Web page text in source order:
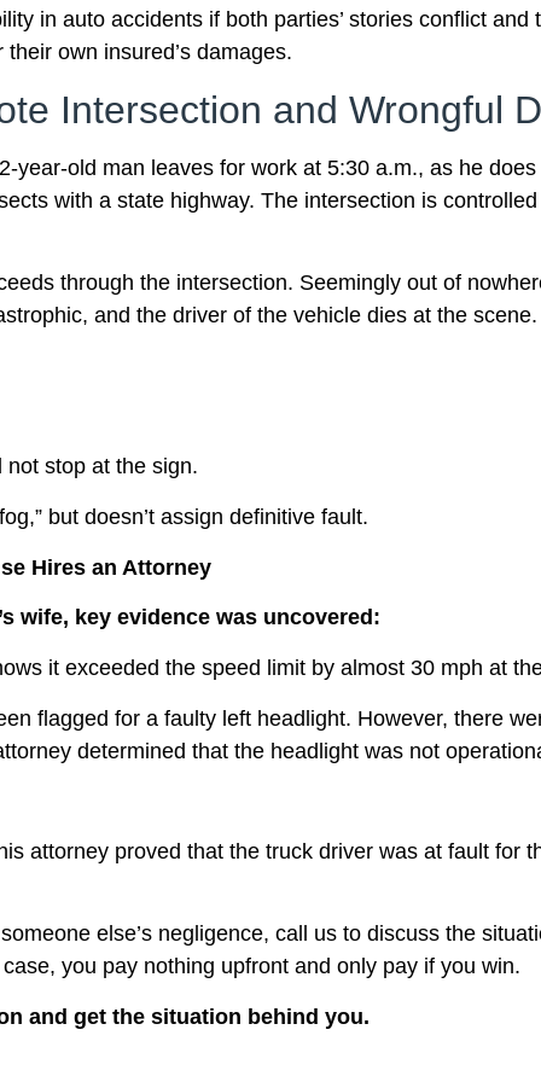
in auto accidents if both parties’ stories conflict
own insured’s damages.
Intersection and Wrongful
year-old man leaves for work at 5:30 a.m., as he
with a state highway. The intersection is
through the intersection. Seemingly out of
and the driver of the vehicle dies at the scene.
not stop at the sign.
but doesn’t assign definitive fault.
Hires an Attorney
wife, key evidence was uncovered:
it exceeded the speed limit by almost 30 mph at
flagged for a faulty left headlight. However, there
determined that the headlight was not
attorney proved that the truck driver was at fault for
else’s negligence, call us to discuss the
you pay nothing upfront and only pay if you win.
and get the situation behind you.